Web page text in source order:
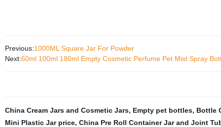
Previous:1000ML Square Jar For Powder
Next:60ml 100ml 180ml Empty Cosmetic Perfume Pet Mist Spray
China Cream Jars and Cosmetic Jars, Empty pet bottles, Bottle
Mini Plastic Jar price, China Pre Roll Container Jar and Joint